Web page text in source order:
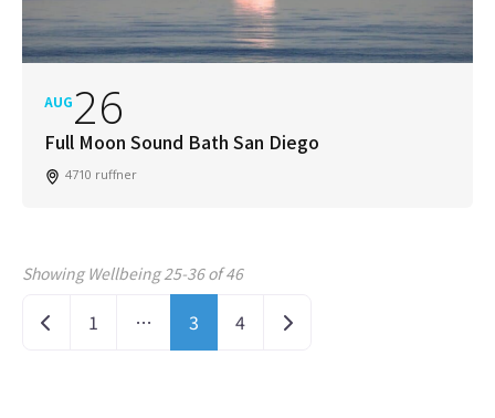
AUG26
Full Moon Sound Bath San Diego
4710 ruffner
Showing Wellbeing 25-36 of 46
Posts navigation
Newer posts
1 … 3 4 Older posts